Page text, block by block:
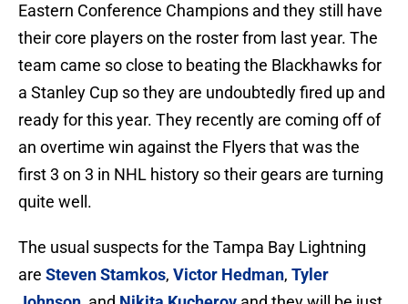
Eastern Conference Champions and they still have
their core players on the roster from last year. The
team came so close to beating the Blackhawks for
a Stanley Cup so they are undoubtedly fired up and
ready for this year. They recently are coming off of
an overtime win against the Flyers that was the
first 3 on 3 in NHL history so their gears are turning
quite well.
The usual suspects for the Tampa Bay Lightning
are Steven Stamkos, Victor Hedman, Tyler